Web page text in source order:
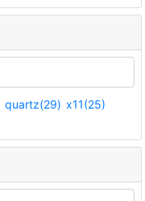
quartz(29) x11(25)